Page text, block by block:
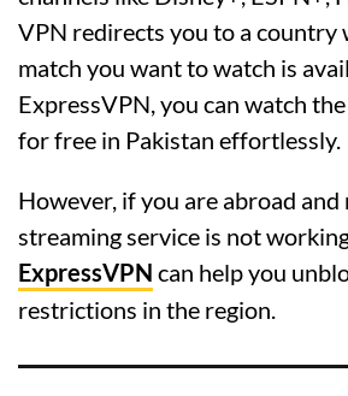
VPN redirects you to a country
match you want to watch is
ExpressVPN, you can watch
for free in Pakistan effortlessly.
However, if you are abroad
streaming service is not
ExpressVPN can help you
restrictions in the region.